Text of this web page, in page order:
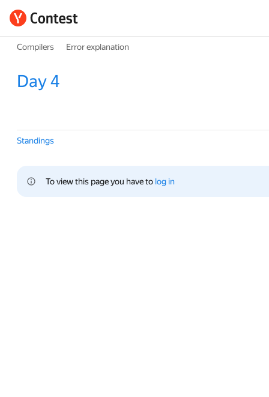
Compilers Error explanation
Day 4
Standings
To view this page you have to log in